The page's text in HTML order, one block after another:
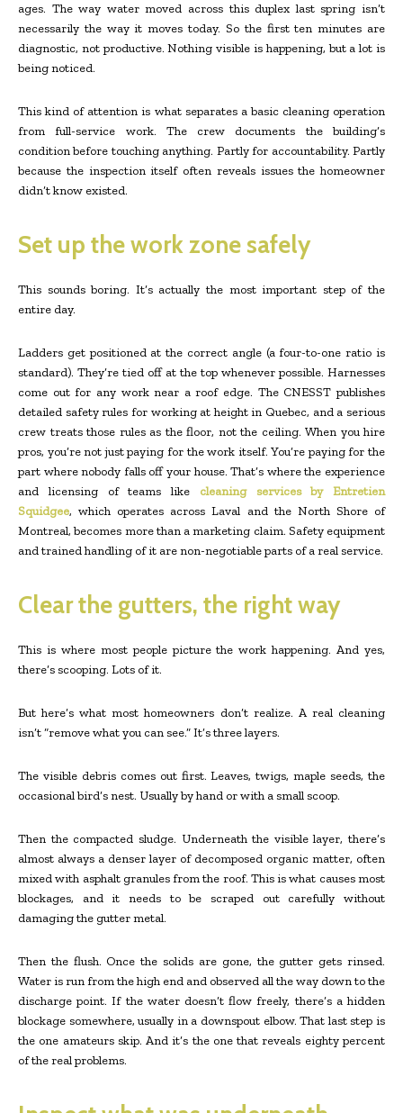
ages. The way water moved across this duplex last spring isn’t
necessarily the way it moves today. So the first ten minutes are
diagnostic, not productive. Nothing visible is happening, but a lot is
being noticed.
This kind of attention is what separates a basic cleaning operation
from full-service work. The crew documents the building’s
condition before touching anything. Partly for accountability. Partly
because the inspection itself often reveals issues the homeowner
didn’t know existed.
Set up the work zone safely
This sounds boring. It’s actually the most important step of the
entire day.
Ladders get positioned at the correct angle (a four-to-one ratio is
standard). They’re tied off at the top whenever possible. Harnesses
come out for any work near a roof edge. The CNESST publishes
detailed safety rules for working at height in Quebec, and a serious
crew treats those rules as the floor, not the ceiling. When you hire
pros, you’re not just paying for the work itself. You’re paying for the
part where nobody falls off your house. That’s where the experience
and licensing of teams like
cleaning services by Entretien
Squidgee, which operates across Laval and the North Shore of
Montreal, becomes more than a marketing claim. Safety equipment
and trained handling of it are non-negotiable parts of a real service.
Clear the gutters, the right way
This is where most people picture the work happening. And yes,
there’s scooping. Lots of it.
But here’s what most homeowners don’t realize. A real cleaning
isn’t “remove what you can see.” It’s three layers.
The visible debris comes out first. Leaves, twigs, maple seeds, the
occasional bird’s nest. Usually by hand or with a small scoop.
Then the compacted sludge. Underneath the visible layer, there’s
almost always a denser layer of decomposed organic matter, often
mixed with asphalt granules from the roof. This is what causes most
blockages, and it needs to be scraped out carefully without
damaging the gutter metal.
Then the flush. Once the solids are gone, the gutter gets rinsed.
Water is run from the high end and observed all the way down to the
discharge point. If the water doesn’t flow freely, there’s a hidden
blockage somewhere, usually in a downspout elbow. That last step is
the one amateurs skip. And it’s the one that reveals eighty percent
of the real problems.